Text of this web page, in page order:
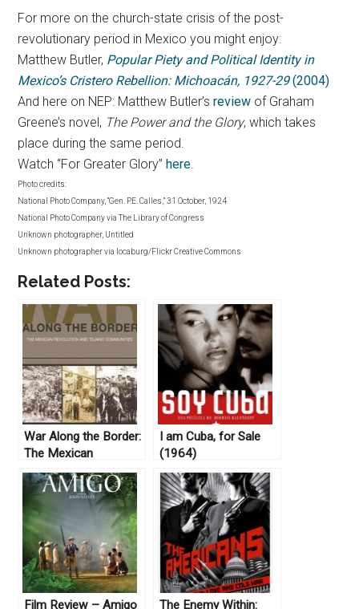
For more on the church-state crisis of the post-
revolutionary period in Mexico you might enjoy:
Matthew Butler, Popular Piety and Political Identity in
Mexico’s Cristero Rebellion: Michoacán, 1927-29(2004)
And here on NEP: Matthew Butler’sreview of Graham
Greene’s novel, The Power and the Glory, which takes
place during the same period.
Watch “For Greater Glory”here.
Photo credits:
National Photo Company, “Gen. P.E. Calles,” 31 October, 1924
National Photo Company via The Library of Congress
Unknown photographer, Untitled
Unknown photographer via locaburg/Flickr Creative Commons
Related Posts:
War Along the Border:
The Mexican
Revolution and the
Tejano Communities
edited by Arnoldo De
León (2012)
I am Cuba, for Sale
(1964)
Film Review – Amigo The Enemy Within: